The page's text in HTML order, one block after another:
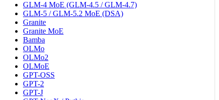
GLM-4 MoE (GLM-4.5 / GLM-4.7)
GLM-5 / GLM-5.2 MoE (DSA)
Granite
Granite MoE
Bamba
OLMo
OLMo2
OLMoE
GPT-OSS
GPT-2
GPT-J